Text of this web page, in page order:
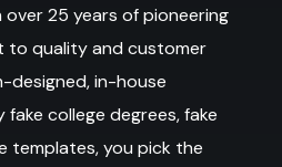
25 years of pioneering
to quality and customer
designed, in-house
college degrees, fake
templates, you pick the